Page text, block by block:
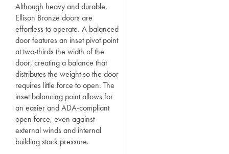
Although heavy and durable,
Ellison Bronze doors are
effortless to operate. A balanced
door features an inset pivot point
at two-thirds the width of the
door, creating a balance that
distributes the weight so the door
requires little force to open. The
inset balancing point allows for
an easier and ADA-compliant
open force, even against
external winds and internal
building stack pressure.